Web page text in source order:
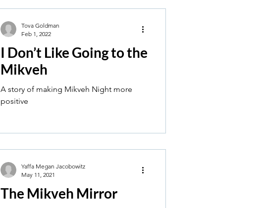
I Don’t Like Going to the
Mikveh
A story of making Mikveh Night more
positive
Tova Goldman
Feb 1, 2022
The Mikveh Mirror
Yaffa Megan Jacobowitz
May 11, 2021